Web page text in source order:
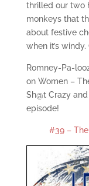
thrilled our two
monkeys that
about festive
when it’s
Romney-Pa-
on Women –
Sh@t Crazy
episode!
#39 –